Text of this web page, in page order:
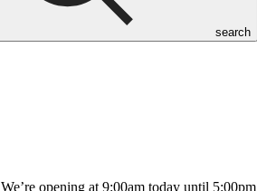
search
We’re opening at 9:00am today until 5:00pm